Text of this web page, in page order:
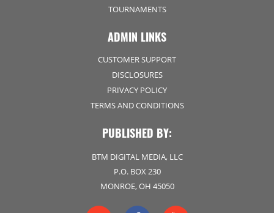
TOURNAMENTS
ADMIN LINKS
CUSTOMER SUPPORT
DISCLOSURES
PRIVACY POLICY
TERMS AND CONDITIONS
PUBLISHED BY:
BTM DIGITAL MEDIA, LLC
P.O. BOX 230
MONROE, OH 45050